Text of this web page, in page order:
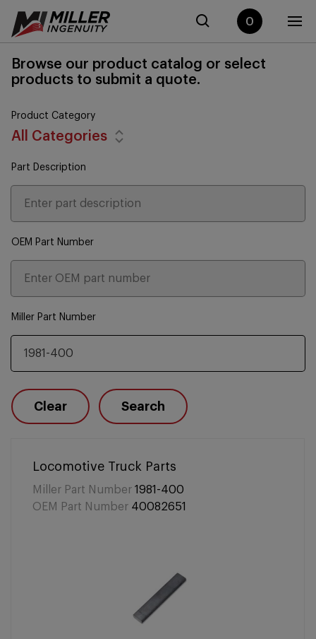
0
Browse our product catalog or select
products to submit a quote.
Product Category
All Categories
Part Description
OEM Part Number
Miller Part Number
Clear Search
Locomotive Truck Parts
Miller Part Number 1981-400
OEM Part Number 40082651